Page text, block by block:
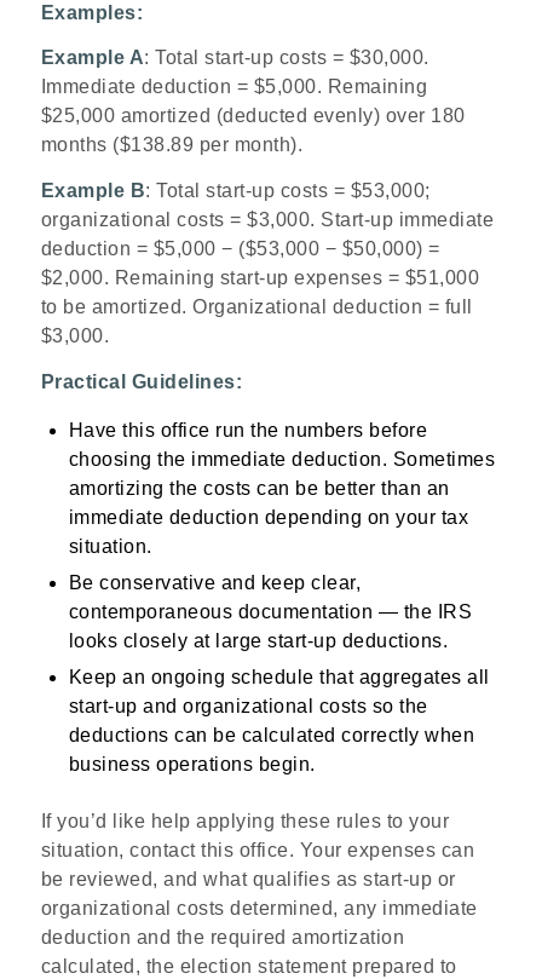
Examples:
Example A: Total start-up costs = $30,000.
Immediate deduction = $5,000. Remaining
$25,000 amortized (deducted evenly) over 180
months ($138.89 per month).
Example B: Total start-up costs = $53,000;
organizational costs = $3,000. Start-up immediate
deduction = $5,000 − ($53,000 − $50,000) =
$2,000. Remaining start-up expenses = $51,000
to be amortized. Organizational deduction = full
$3,000.
Practical Guidelines:
Have this office run the numbers before
choosing the immediate deduction. Sometimes
amortizing the costs can be better than an
immediate deduction depending on your tax
situation.
Be conservative and keep clear,
contemporaneous documentation — the IRS
looks closely at large start-up deductions.
Keep an ongoing schedule that aggregates all
start-up and organizational costs so the
deductions can be calculated correctly when
business operations begin.
If you’d like help applying these rules to your
situation, contact this office. Your expenses can
be reviewed, and what qualifies as start‑up or
organizational costs determined, any immediate
deduction and the required amortization
calculated, the election statement prepared to